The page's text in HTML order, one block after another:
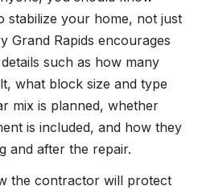
stabilize your home, not just
Grand Rapids encourages
such as how many
what block size and type
mix is planned, whether
is included, and how they
and after the repair.
the contractor will protect